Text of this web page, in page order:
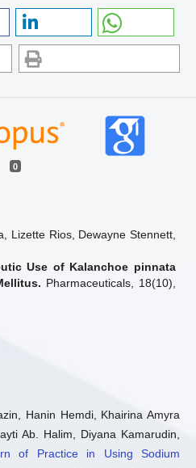
0
Lizette Rios, Dewayne Stennett,
Use of Kalanchoe pinnata
Pharmaceuticals, 18(10),
Lety Rocio Zambrano
de Kalanchoe pinnata.
UPSE, 13(1), 01.
Hanin Hemdi, Khairina Amyra
Ab. Halim, Diyana Kamarudin,
of Practice in Using Sodium